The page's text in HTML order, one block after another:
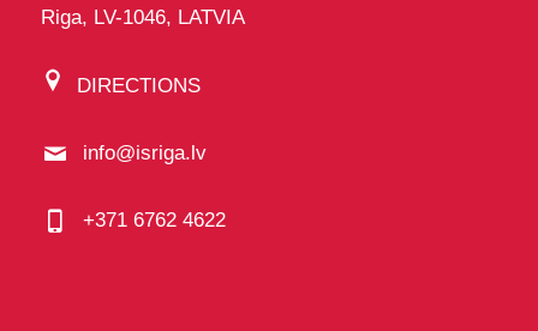
Riga, LV-1046, LATVIA
DIRECTIONS
info@isriga.lv
+371 6762 4622